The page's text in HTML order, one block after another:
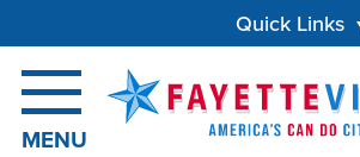
Quick Links
MENU